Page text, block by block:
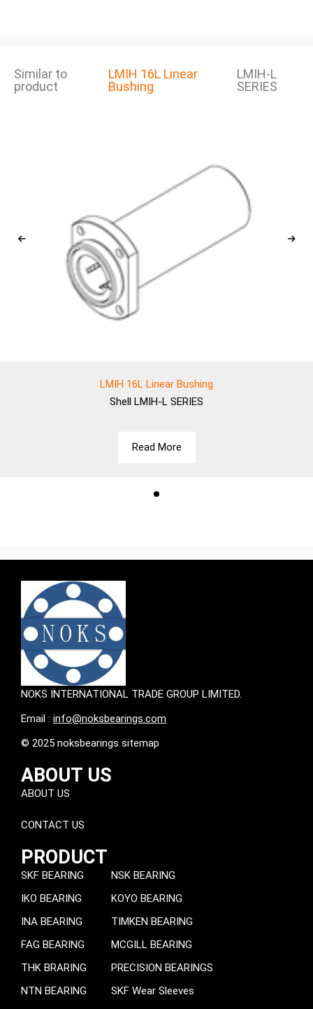
Similar to
product
LMIH 16L Linear
Bushing
LMIH-L
SERIES
LMIH 16L Linear Bushing
Shell LMIH-L SERIES
Read More
NOKS INTERNATIONAL TRADE GROUP LIMITED.
Email : info@noksbearings.com
© 2025 noksbearings sitemap
ABOUT US
ABOUT US
CONTACT US
PRODUCT
SKF BEARING
IKO BEARING
INA BEARING
FAG BEARING
THK BRARING
NTN BEARING
NSK BEARING
KOYO BEARING
TIMKEN BEARING
MCGILL BEARING
PRECISION BEARINGS
SKF Wear Sleeves